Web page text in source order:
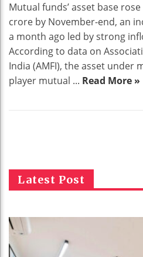
Mutual funds’ asset base
crore by November-end, an
a month ago led by strong
According to data on
India (AMFI), the asset under
player mutual ... Read More »
Latest Post